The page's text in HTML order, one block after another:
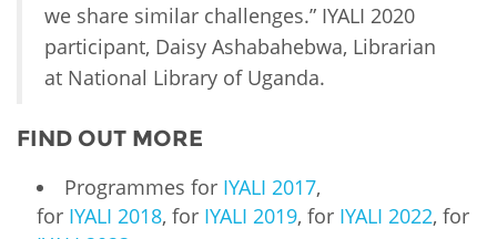
we share similar challenges.” IYALI 2020
participant, Daisy Ashabahebwa, Librarian
at National Library of Uganda.
FIND OUT MORE
Programmes for IYALI 2017,
for IYALI 2018, for IYALI 2019, for IYALI 2022, for